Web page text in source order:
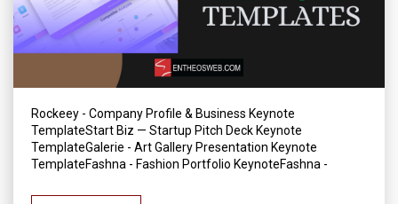
Rockeey - Company Profile & Business Keynote
TemplateStart Biz — Startup Pitch Deck Keynote
TemplateGalerie - Art Gallery Presentation Keynote
TemplateFashna - Fashion Portfolio KeynoteFashna -